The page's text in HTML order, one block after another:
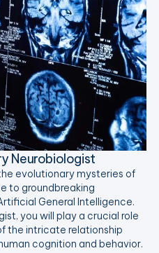
Neurobiologist
evolutionary mysteries of
to groundbreaking
General Intelligence.
you will play a crucial role
the intricate relationship
cognition and behavior.